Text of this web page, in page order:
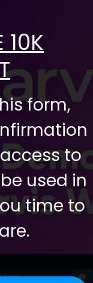
10K
form,
to
used in
time to